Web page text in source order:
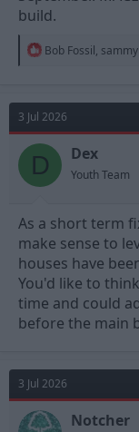
build.
R
t
i
o
n
s
Bob Fossil,
3 Jul 2026
D Dex
Youth Team
As a short term
make sense to
houses have
You'd like to
time and could
before the main
3 Jul 2026
Notcher